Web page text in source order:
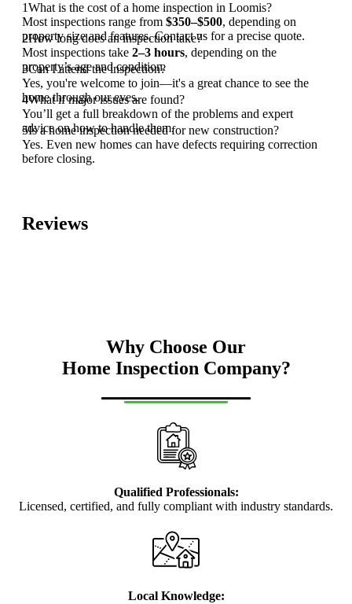
1What is the cost of a home inspection in Loomis?
Most inspections range from $350–$500, depending on
property size and features. Contact us for a precise quote.
2How long does an inspection take?
Most inspections take 2–3 hours, depending on the
property’s age and condition.
3Can I attend the inspection?
Yes, you're welcome to join—it's a great chance to see the
home through our eyes.
4What if major issues are found?
You’ll get a full breakdown of the problems and expert
advice on how to handle them.
5Is a home inspection needed for new construction?
Yes. Even new homes can have defects requiring correction
before closing.
Reviews
Why Choose Our
Home Inspection Company?
Qualified Professionals:
Licensed, certified, and fully compliant with industry standards.
Local Knowledge: